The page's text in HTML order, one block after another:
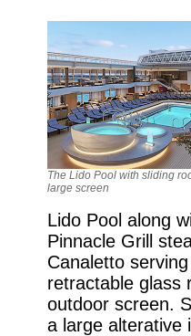
The Lido Pool with sliding
large screen
Lido Pool along
Pinnacle Grill
Canaletto
retractable glass
outdoor screen.
a large alterative